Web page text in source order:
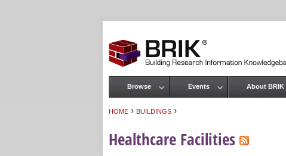
HOME › BUILDINGS ›
Healthcare Facilities
Main menu
Browse Events About BRIK